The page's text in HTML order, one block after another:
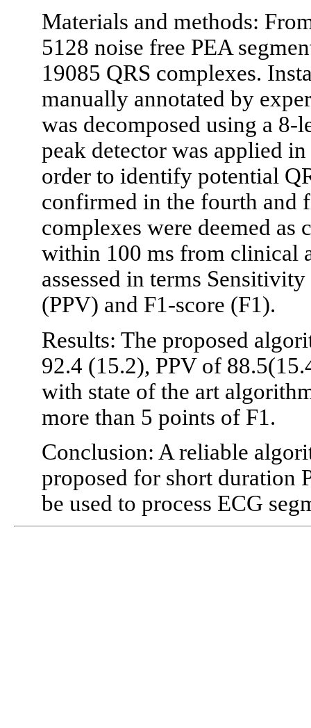
Materials and methods:
5128 noise free PEA
19085 QRS complexes.
manually annotated by
was decomposed using a
peak detector was applied
order to identify potential
confirmed in the fourth and
complexes were deemed
within 100 ms from clinical
assessed in terms
(PPV) and F1-score (F1).
Results: The proposed
92.4 (15.2), PPV of
with state of the art
more than 5 points of F1.
Conclusion: A reliable
proposed for short duration
be used to process ECG